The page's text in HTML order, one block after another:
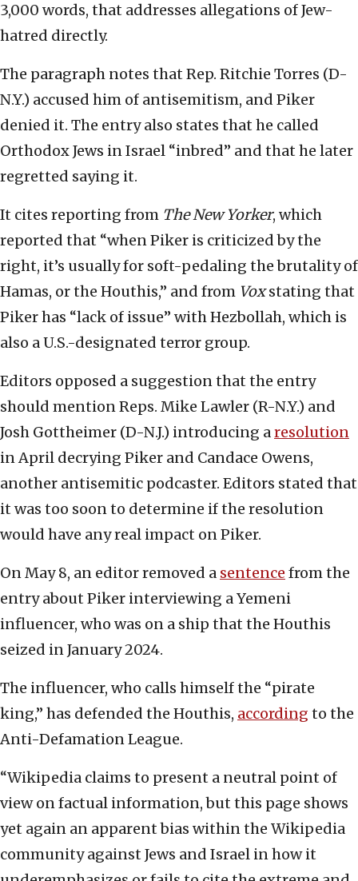
3,000 words, that addresses allegations of Jew-
hatred directly.
The paragraph notes that Rep. Ritchie Torres (D-
N.Y.) accused him of antisemitism, and Piker
denied it. The entry also states that he called
Orthodox Jews in Israel “inbred” and that he later
regretted saying it.
It cites reporting from TheNew Yorker, which
reported that “when Piker is criticized by the
right, it’s usually for soft-pedaling the brutality of
Hamas, or the Houthis,” and from Voxstating that
Piker has “lack of issue” with Hezbollah, which is
also a U.S.-designated terror group.
Editors opposed a suggestion that the entry
should mention Reps. Mike Lawler (R-N.Y.) and
Josh Gottheimer (D-N.J.) introducing aresolution
in April decrying Piker and Candace Owens,
another antisemitic podcaster. Editors stated that
it was too soon to determine if the resolution
would have any real impact on Piker.
On May 8, an editor removed a sentence from the
entry about Piker interviewing a Yemeni
influencer, who was on a ship that the Houthis
seized in January 2024.
The influencer, who calls himself the “pirate
king,” has defended the Houthis, according to the
Anti-Defamation League.
“Wikipedia claims to present a neutral point of
view on factual information, but this page shows
yet again an apparent bias within the Wikipedia
community against Jews and Israel in how it